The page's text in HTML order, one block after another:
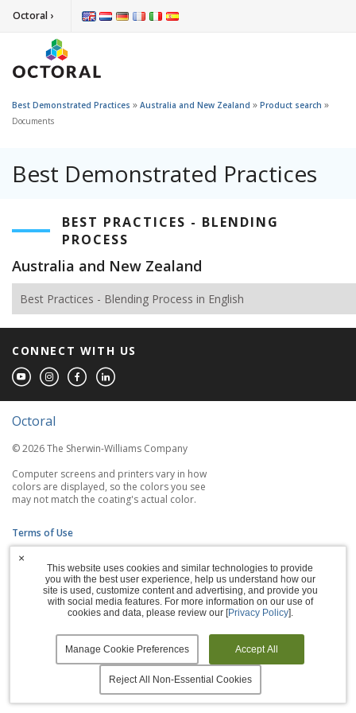
Octoral ›
Best Demonstrated Practices » Australia and New Zealand » Product search »
Documents
Best Demonstrated Practices
BEST PRACTICES - BLENDING
PROCESS
Australia and New Zealand
Best Practices - Blending Process in English
CONNECT WITH US
Octoral
© 2026 The Sherwin-Williams Company
Computer screens and printers vary in how
colors are displayed, so the colors you see
may not match the coating's actual color.
Terms of Use
Privacy Policy
Accessibility Statement
Manage Cookies
This website uses cookies and similar technologies to provide
you with the best user experience, help us understand how our
site is used, customize content and advertising, and provide you
with social media features. For more information on our use of
cookies and data, please review our [Privacy Policy].
Manage Cookie Preferences Accept All
Reject All Non-Essential Cookies
×